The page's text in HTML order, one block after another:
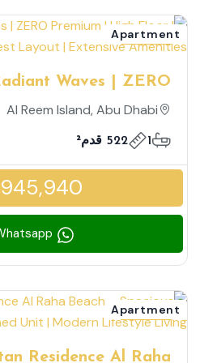
for sale
Apartment
Waves | ZERO
| Unique Biggest
Al Reem Island, Abu Dhabi
1 522 قدم²
for rent
Apartment